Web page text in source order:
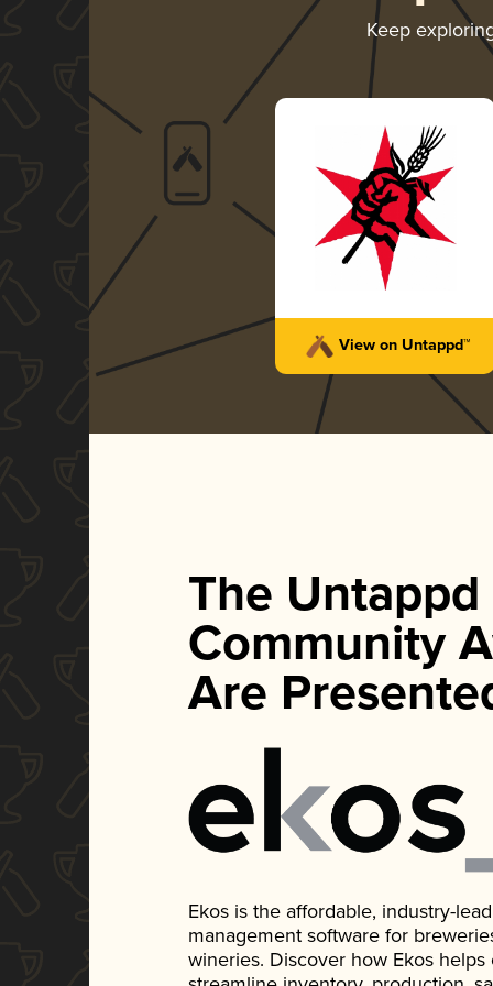
Keep
View on Untappd™
The Untappd
Community
Are
Ekos is the affordable, industry-
management software for
wineries. Discover how Ekos